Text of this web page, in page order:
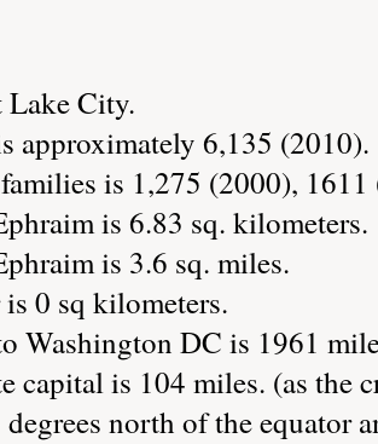
Lake City.
approximately 6,135 (2010).
is 1,275 (2000), 1611
is 6.83 sq. kilometers.
is 3.6 sq. miles.
0 sq kilometers.
Washington DC is 1961
capital is 104 miles. (as the
north of the equator